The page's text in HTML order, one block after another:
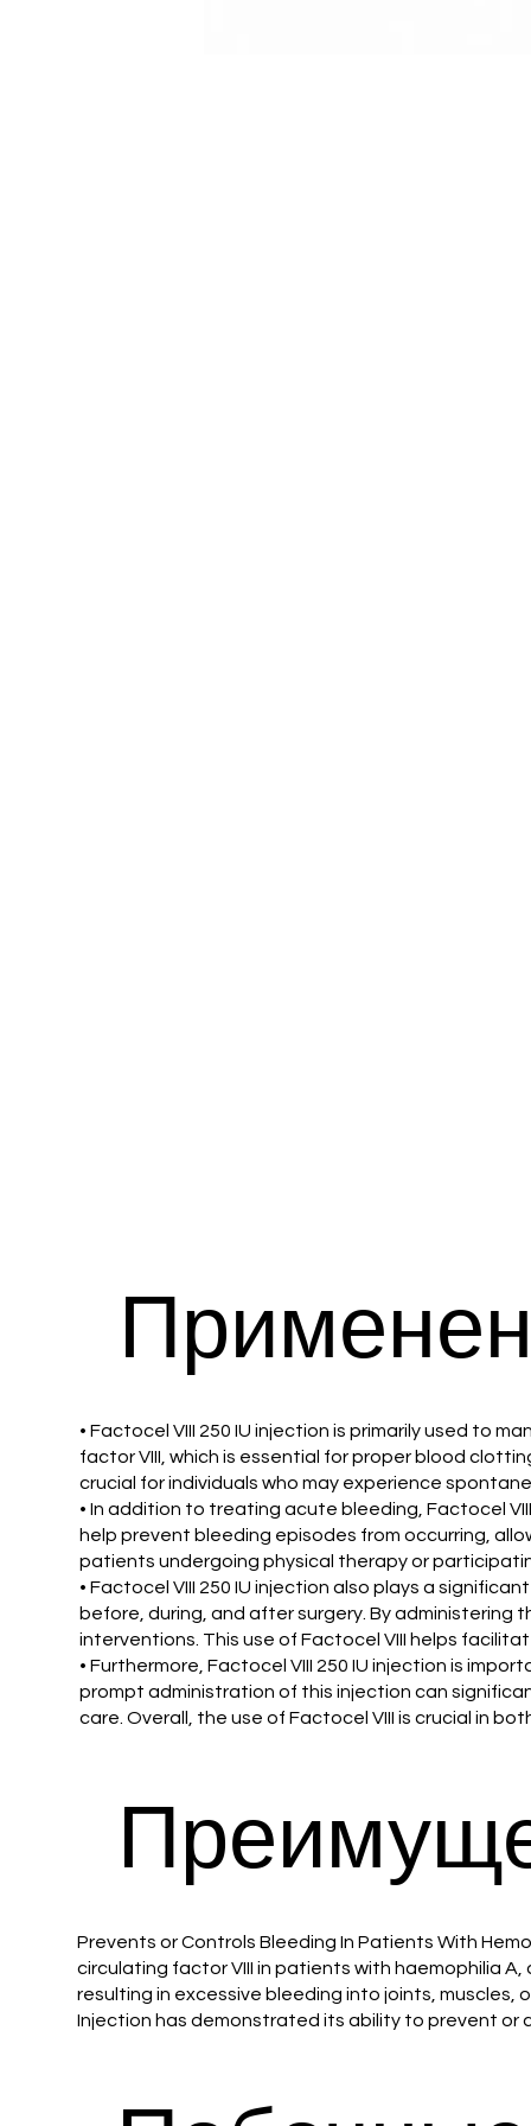
• Factocel VIII 250 IU injection is primarily used to
factor VIII, which is essential for proper blood
crucial for individuals who may experience
• In addition to treating acute bleeding, Factocel
help prevent bleeding episodes from occurring,
patients undergoing physical therapy or
• Factocel VIII 250 IU injection also plays a
before, during, and after surgery. By administering
interventions. This use of Factocel VIII helps
• Furthermore, Factocel VIII 250 IU injection is
prompt administration of this injection can
care. Overall, the use of Factocel VIII is crucial in
Prevents or Controls Bleeding In Patients With
circulating factor VIII in patients with haemophilia
resulting in excessive bleeding into joints, muscles,
Injection has demonstrated its ability to prevent or